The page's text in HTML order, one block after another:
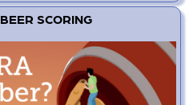
BEER SCORING